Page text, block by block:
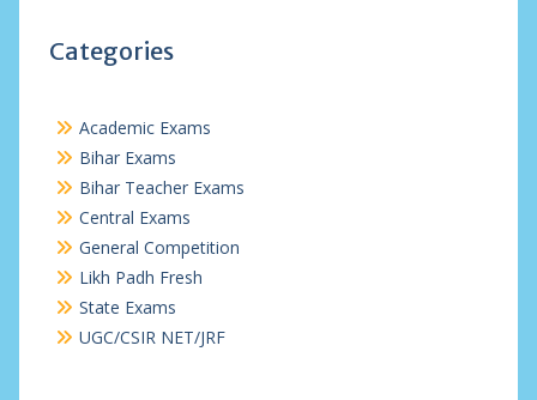
Categories
Academic Exams
Bihar Exams
Bihar Teacher Exams
Central Exams
General Competition
Likh Padh Fresh
State Exams
UGC/CSIR NET/JRF